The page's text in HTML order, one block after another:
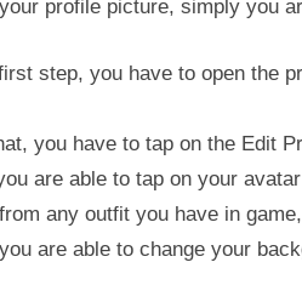
profile picture, simply you
step, you have to open the
you have to tap on the Edit
are able to tap on your
any outfit you have in
are able to change your